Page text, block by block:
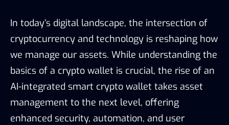
In today’s digital landscape, the intersection of
cryptocurrency and technology is reshaping how
we manage our assets. While understanding the
basics of a crypto wallet is crucial, the rise of an
AI-integrated smart crypto wallet takes asset
management to the next level, offering
enhanced security, automation, and user